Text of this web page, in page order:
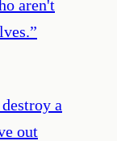
aren't
”
a
out